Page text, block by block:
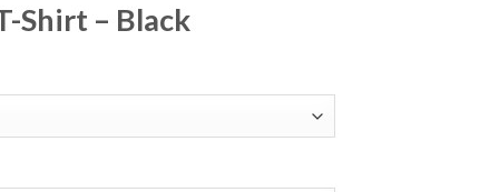
Shirt – Black